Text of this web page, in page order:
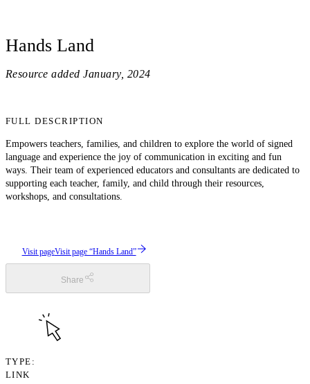
Hands Land
Resource added January, 2024
FULL DESCRIPTION
Empowers teachers, families, and children to explore the world of signed
language and experience the joy of communication in exciting and fun
ways. Their team of experienced educators and consultants are dedicated to
supporting each teacher, family, and child through their resources,
workshops, and consultations.
Visit pageVisit page “Hands Land”
Share
TYPE
LINK